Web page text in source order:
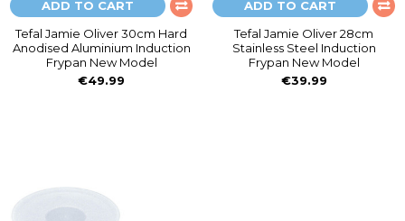
ADD TO CART
Tefal Jamie Oliver 30cm Hard
Anodised Aluminium Induction
Frypan New Model
€49.99
ADD TO CART
Tefal Jamie Oliver 28cm
Stainless Steel Induction
Frypan New Model
€39.99